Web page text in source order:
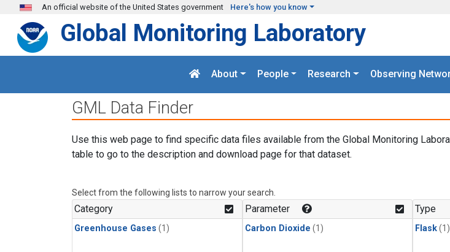
Skip to main content
An official website of the United States government Here's how you know
Global Monitoring Laboratory
About People Research Observing
GML Data Finder
Use this web page to find specific data files available from the Global Monitoring
table to go to the description and download page for that dataset.
Select from the following lists to narrow your search.
Category
Greenhouse Gases (1)
Parameter
Carbon Dioxide (1)
Type
Flask(1)